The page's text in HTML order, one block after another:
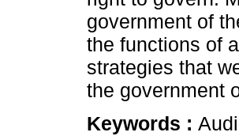
government of
the functions of
strategies that
the government
Keywords :